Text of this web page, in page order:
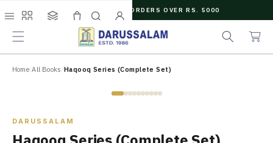
C
N
N
FREE SHIPPING ON ORDERS OVER RS. 5000
a
r
c
a
r
t
Home/All Books/Haqooq Series (Complete Set)
DARUSSALAM